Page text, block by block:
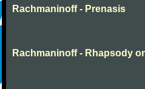
Rachmaninoff - Prenasis
Rachmaninoff - Rhapsody